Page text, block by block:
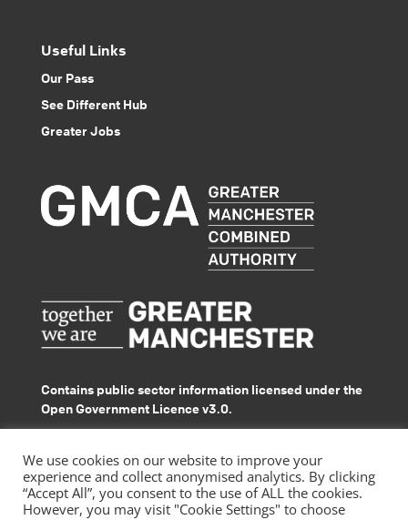
Useful Links
Our Pass
See Different Hub
Greater Jobs
Contains public sector information licensed under the
Open Government Licence v3.0.
We use cookies on our website to improve your
experience and collect anonymised analytics. By clicking
“Accept All”, you consent to the use of ALL the cookies.
However, you may visit "Cookie Settings" to choose